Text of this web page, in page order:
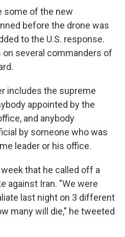
some of the new
before the drone was
to the U.S. response.
several commanders of
includes the supreme
appointed by the
and anybody
by someone who was
leader or his office.
that he called off a
against Iran. "We were
last night on 3 different
many will die," he tweeted